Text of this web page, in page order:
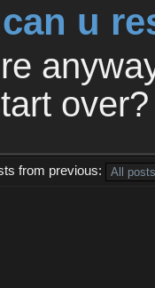
u
over?
from previous: